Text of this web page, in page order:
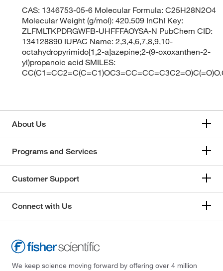
CAS: 1346753-05-6 Molecular Formula: C25H28N2O4
Molecular Weight (g/mol): 420.509 InChI Key:
ZLFMLTKPDRGWFB-UHFFFAOYSA-N PubChem CID:
134128890 IUPAC Name: 2,3,4,6,7,8,9,10-
octahydropyrimido[1,2-a]azepine;2-(9-oxoxanthen-2-
yl)propanoic acid SMILES:
About Us
Programs and Services
Customer Support
Connect with Us
We keep science moving forward by offering over 4 million